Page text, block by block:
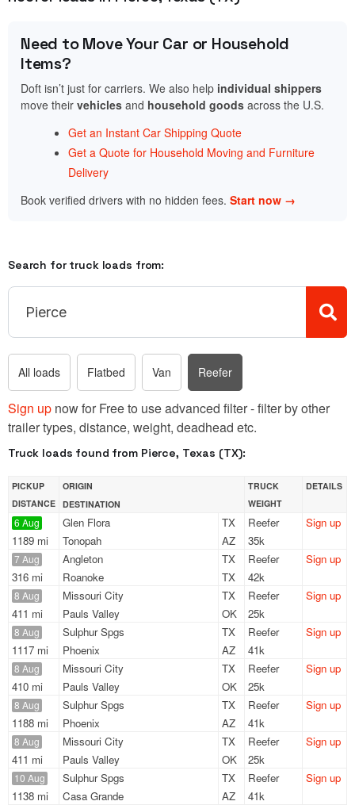
Need to Move Your Car or Household
Items?
Doft isn’t just for carriers. We also help individual shippers
move their vehicles and household goods across the U.S.
Get an Instant Car Shipping Quote
Get a Quote for Household Moving and Furniture
Delivery
Book verified drivers with no hidden fees. Start now →
Search for truck loads from:
All loads Flatbed Van Reefer
Sign up now for Free to use advanced filter - filter by other
trailer types, distance, weight, deadhead etc.
Truck loads found from Pierce, Texas (TX):
PICKUP
DISTANCE
ORIGIN
DESTINATION
TRUCK
WEIGHT
DETAILS
6 Aug
1189 mi
Glen Flora
TX
Tonopah
AZ
Reefer
35k
Sign up
7 Aug
316 mi
Angleton
TX
Roanoke
TX
Reefer
42k
Sign up
8 Aug
411 mi
Missouri City
TX
Pauls Valley
OK
Reefer
25k
Sign up
8 Aug
1117 mi
Sulphur Spgs
TX
Phoenix
AZ
Reefer
41k
Sign up
8 Aug
410 mi
Missouri City
TX
Pauls Valley
OK
Reefer
25k
Sign up
8 Aug
1188 mi
Sulphur Spgs
TX
Phoenix
AZ
Reefer
41k
Sign up
8 Aug
411 mi
Missouri City
TX
Pauls Valley
OK
Reefer
25k
Sign up
10 Aug
1138 mi
Sulphur Spgs
TX
Casa Grande
AZ
Reefer
41k
Sign up